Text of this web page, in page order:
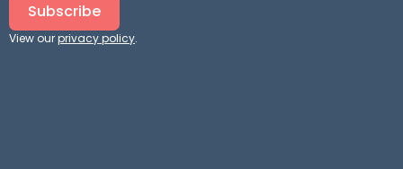
Subscribe
View ourprivacy policy.